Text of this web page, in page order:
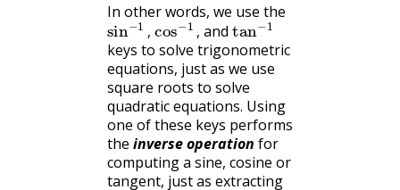
In other words, we use the
,
sin−1,
,
cos−1,andtan −1
keys to solve trigonometric
equations, just as we use
square roots to solve
quadratic equations. Using
one of these keys performs
the inverse operation for
computing a sine, cosine or
tangent, just as extracting